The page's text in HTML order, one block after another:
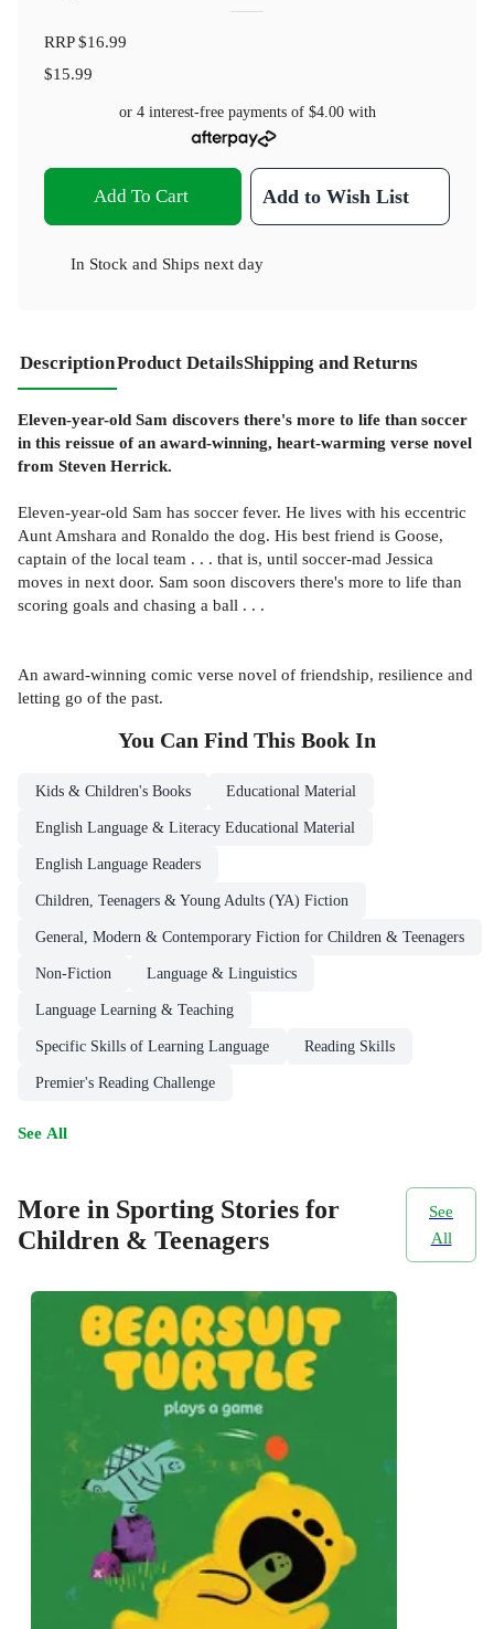
RRP$16.99
$15.99
or 4 interest-free payments of $4.00with
Add To Cart Add to Wish List
In Stock and Ships next day
DescriptionProduct DetailsShipping and Returns
Eleven-year-old Sam discovers there's more to life than soccer
in this reissue of an award-winning, heart-warming verse novel
from Steven Herrick.
Eleven-year-old Sam has soccer fever. He lives with his eccentric
Aunt Amshara and Ronaldo the dog. His best friend is Goose,
captain of the local team . . . that is, until soccer-mad Jessica
moves in next door. Sam soon discovers there's more to life than
scoring goals and chasing a ball . . .
An award-winning comic verse novel of friendship, resilience and
letting go of the past.
You Can Find This Book In
Kids & Children's Books Educational Material
English Language & Literacy Educational Material
English Language Readers
Children, Teenagers & Young Adults (YA) Fiction
General, Modern & Contemporary Fiction for Children & Teenagers
Non-Fiction Language & Linguistics
Language Learning & Teaching
Specific Skills of Learning Language Reading Skills
Premier's Reading Challenge
See All
More in Sporting Stories for
Children & Teenagers
See
All